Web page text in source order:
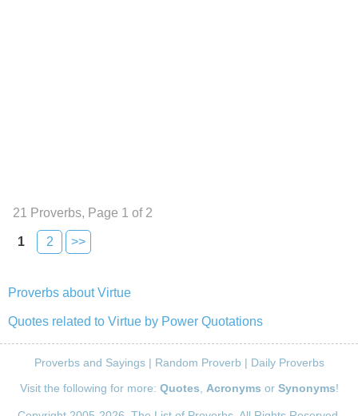
21 Proverbs, Page 1 of 2
1 2 >>
Proverbs about Virtue
Quotes related to Virtue by Power Quotations
Proverbs and Sayings| Random Proverb | Daily Proverbs
Visit the following for more: Quotes Acronyms or Synonyms!